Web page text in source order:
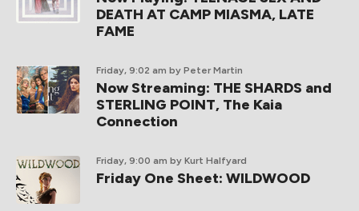
DEATH AT CAMP MIASMA, LATE
FAME
Friday, 9:02 am by Peter Martin
Now Streaming: THE SHARDS and
STERLING POINT, The Kaia
Connection
Friday, 9:00 am by Kurt Halfyard
Friday One Sheet: WILDWOOD